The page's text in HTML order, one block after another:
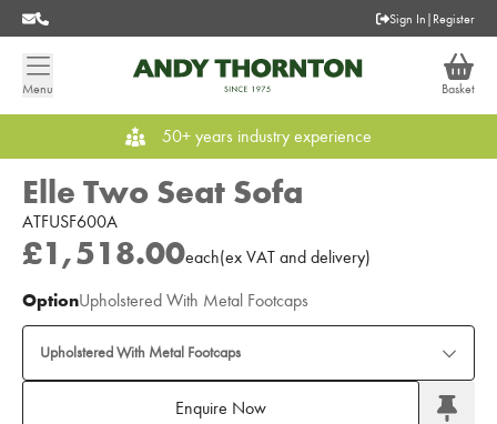
Sign In | Register
Menu Basket
50+ years industry experience
Elle Two Seat Sofa
ATFUSF600A
£1,518.00each(ex VAT and delivery)
OptionUpholstered With Metal Footcaps
Upholstered With Metal Footcaps
Enquire Now